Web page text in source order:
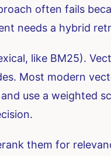
often fails
needs a hybrid
like BM25).
Most modern
use a weighted
them for